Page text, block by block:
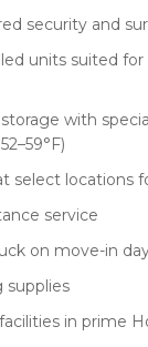
security and
units suited
with
select locations
service
on move-in
supplies
in prime